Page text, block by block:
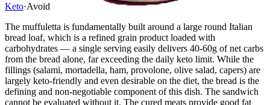
Keto·Avoid
The muffuletta is fundamentally built around a large round Italian
bread loaf, which is a refined grain product loaded with
carbohydrates — a single serving easily delivers 40-60g of net carbs
from the bread alone, far exceeding the daily keto limit. While the
fillings (salami, mortadella, ham, provolone, olive salad, capers) are
largely keto-friendly and even desirable on the diet, the bread is the
defining and non-negotiable component of this dish. The sandwich
cannot be evaluated without it. The cured meats provide good fat